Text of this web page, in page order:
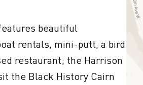
beautiful
rentals, mini-putt, a bird
restaurant; the Harrison
the Black History Cairn